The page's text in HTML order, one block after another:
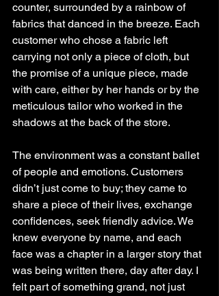
counter, surrounded by a rainbow of
fabrics that danced in the breeze. Each
customer who chose a fabric left
carrying not only a piece of cloth, but
the promise of a unique piece, made
with care, either by her hands or by the
meticulous tailor who worked in the
shadows at the back of the store.
The environment was a constant ballet
of people and emotions. Customers
didn’t just come to buy; they came to
share a piece of their lives, exchange
confidences, seek friendly advice. We
knew everyone by name, and each
face was a chapter in a larger story that
was being written there, day after day. I
felt part of something grand, not just